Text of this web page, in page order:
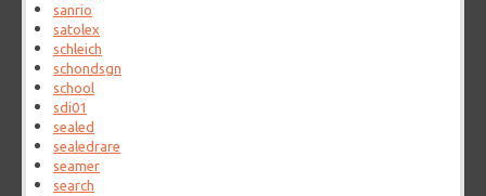
sanrio
satolex
schleich
schondsgn
school
sdi01
sealed
sealedrare
seamer
search